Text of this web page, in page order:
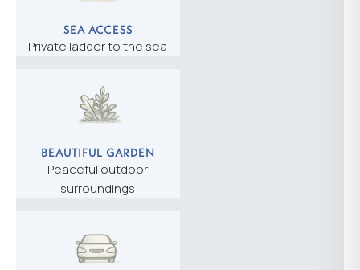
SEA ACCESS
Private ladder to the sea
BEAUTIFUL GARDEN
Peaceful outdoor
surroundings